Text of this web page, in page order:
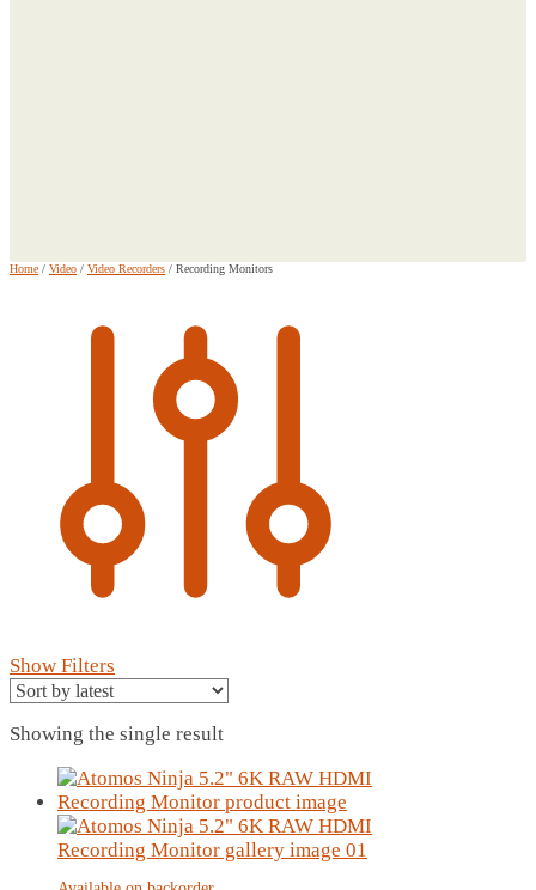
Home / Video / Video Recorders / Recording Monitors
Show Filters
Showing the single result